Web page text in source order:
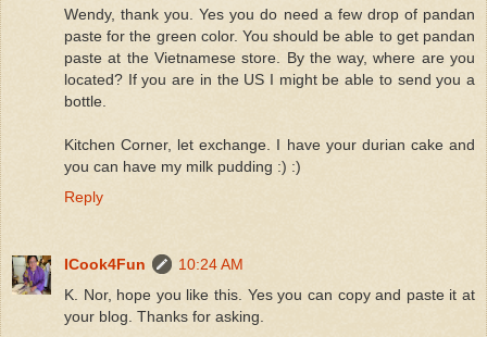
Wendy, thank you. Yes you do need a few drop of pandan
paste for the green color. You should be able to get pandan
paste at the Vietnamese store. By the way, where are you
located? If you are in the US I might be able to send you a
bottle.
Kitchen Corner, let exchange. I have your durian cake and
you can have my milk pudding :) :)
Reply
ICook4Fun
10:24 AM
K. Nor, hope you like this. Yes you can copy and paste it at
your blog. Thanks for asking.